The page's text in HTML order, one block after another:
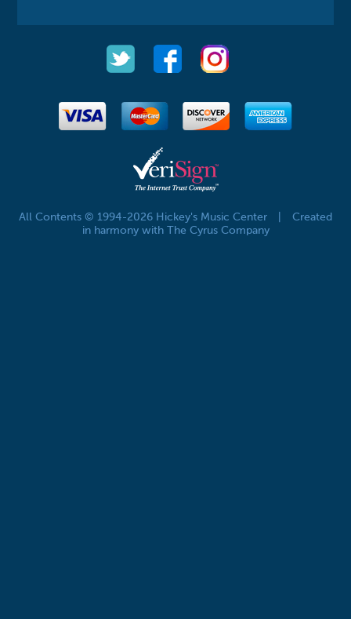
All Contents © 1994-2026 Hickey's Music Center
Created
in harmony with The Cyrus Company